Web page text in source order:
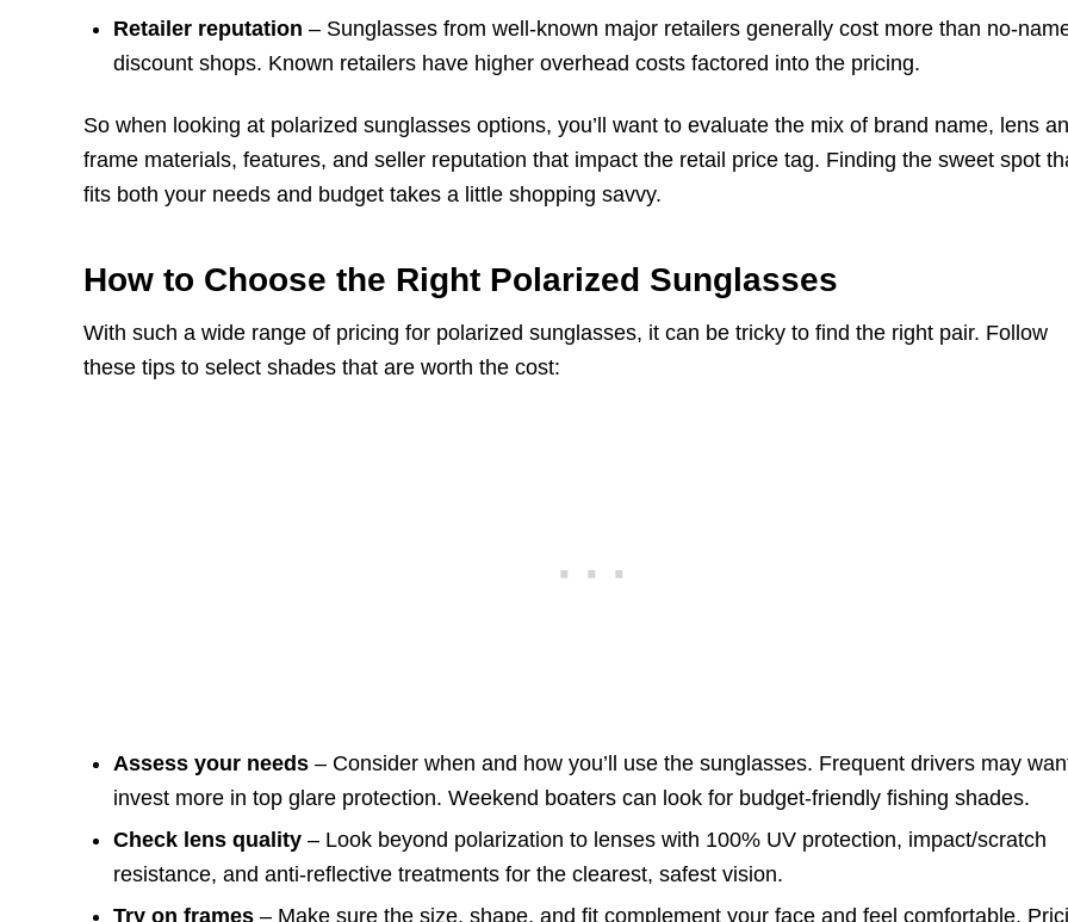
Retailer reputation – Sunglasses from well-known major retailers generally cost more than no-
discount shops. Known retailers have higher overhead costs factored into the pricing.
So when looking at polarized sunglasses options, you’ll want to evaluate the mix of brand name, lens
frame materials, features, and seller reputation that impact the retail price tag. Finding the sweet spot
fits both your needs and budget takes a little shopping savvy.
How to Choose the Right Polarized Sunglasses
With such a wide range of pricing for polarized sunglasses, it can be tricky to find the right pair. Follow
these tips to select shades that are worth the cost:
Assess your needs – Consider when and how you’ll use the sunglasses. Frequent drivers may
invest more in top glare protection. Weekend boaters can look for budget-friendly fishing shades.
Check lens quality – Look beyond polarization to lenses with 100% UV protection, impact/scratch
resistance, and anti-reflective treatments for the clearest, safest vision.
Try on frames – Make sure the size, shape, and fit complement your face and feel comfortable.